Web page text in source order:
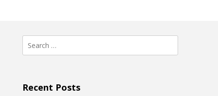
Search
for:
Recent Posts